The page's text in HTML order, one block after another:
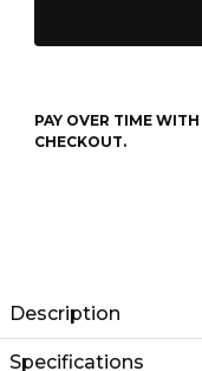
PAY OVER TIME WITH
CHECKOUT.
Description
Specifications